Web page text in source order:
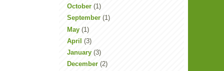
October (1)
September (1)
May (1)
April (3)
January (3)
December (2)